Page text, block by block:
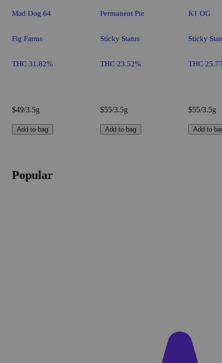
Mad Dog 64
Fig Farms
THC 31.82%
$49/3.5g
Add to bag
Permanent Pie
Sticky Status
THC 23.52%
$55/3.5g
Add to bag
K1 OG
Sticky
THC
$55/3.5g
Add to
Popular